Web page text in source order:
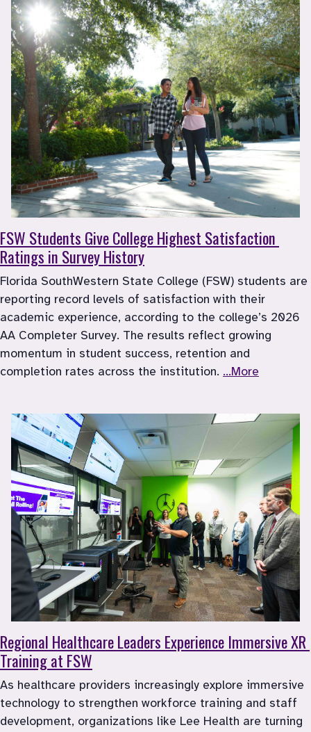
FSW Students Give College Highest Satisfaction
Ratings in Survey History
Florida SouthWestern State College (FSW) students are
reporting record levels of satisfaction with their
academic experience, according to the college’s 2026
AA Completer Survey. The results reflect growing
momentum in student success, retention and
completion rates across the institution. ...More
Regional Healthcare Leaders Experience Immersive XR
Training at FSW
As healthcare providers increasingly explore immersive
technology to strengthen workforce training and staff
development, organizations like Lee Health are turning